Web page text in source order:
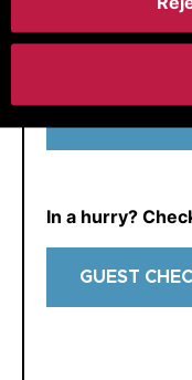
If we already
yet, just get in
In a hurry?
GUEST